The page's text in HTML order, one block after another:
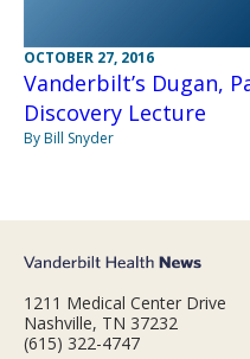
OCTOBER 27, 2016
Vanderbilt’s Dugan,
Discovery Lecture
By Bill Snyder
1211 Medical Center Drive
Nashville, TN 37232
(615) 322-4747